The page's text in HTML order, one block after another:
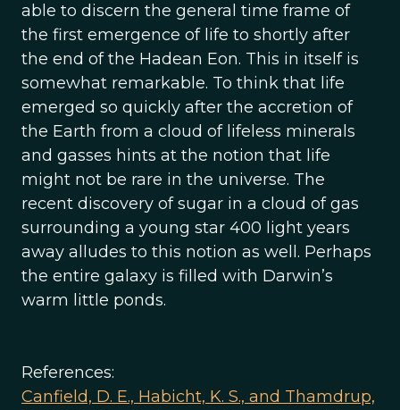
able to discern the general time frame of
the first emergence of life to shortly after
the end of the Hadean Eon. This in itself is
somewhat remarkable. To think that life
emerged so quickly after the accretion of
the Earth from a cloud of lifeless minerals
and gasses hints at the notion that life
might not be rare in the universe. The
recent discovery of sugar in a cloud of gas
surrounding a young star 400 light years
away alludes to this notion as well. Perhaps
the entire galaxy is filled with Darwin’s
warm little ponds.
References:
Canfield, D. E., Habicht, K. S., and Thamdrup,